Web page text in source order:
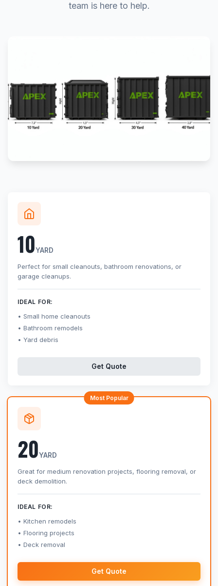
team is here to help.
10YARD
Perfect for small cleanouts, bathroom renovations, or
garage cleanups.
IDEAL FOR:
Small home cleanouts
Bathroom remodels
Yard debris
Get Quote
Most Popular
20YARD
Great for medium renovation projects, flooring removal, or
deck demolition.
IDEAL FOR:
Kitchen remodels
Flooring projects
Deck removal
Get Quote